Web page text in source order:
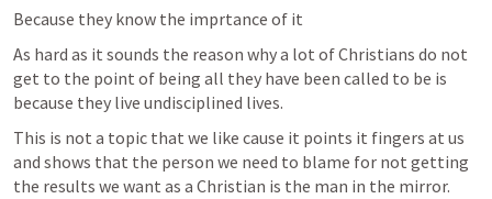
Because they know the imprtance of it
As hard as it sounds the reason why a lot of Christians do not
get to the point of being all they have been called to be is
because they live undisciplined lives.
This is not a topic that we like cause it points it fingers at us
and shows that the person we need to blame for not getting
the results we want as a Christian is the man in the mirror.